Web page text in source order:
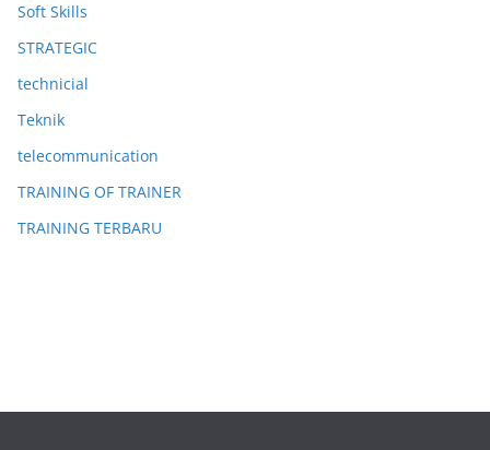
Soft Skills
STRATEGIC
technicial
Teknik
telecommunication
TRAINING OF TRAINER
TRAINING TERBARU